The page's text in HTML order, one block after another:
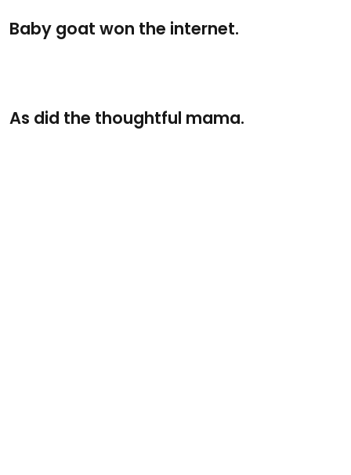
Baby goat won the internet.
As did the thoughtful mama.